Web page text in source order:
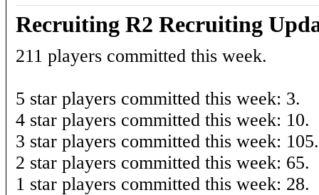
Recruiting R2 Recruiting
211 players committed this week.
5 star players committed this week: 3.
4 star players committed this week: 10.
3 star players committed this week: 105.
2 star players committed this week: 65.
1 star players committed this week: 28.